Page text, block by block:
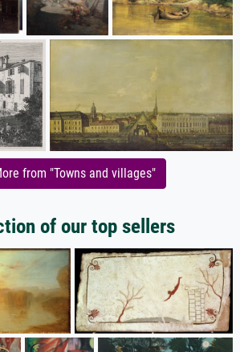
from "Towns and villages"
of our top sellers